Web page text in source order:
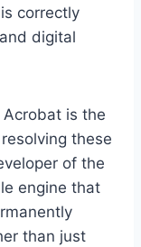
correctly
digital
is the
these
of the
engine that
than just